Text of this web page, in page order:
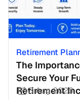
Retirement
The
Secure Your
Retirement
3 Aug 2026